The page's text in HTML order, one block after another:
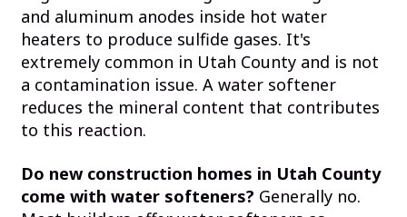
and aluminum anodes inside hot water
heaters to produce sulfide gases. It's
extremely common in Utah County and is not
a contamination issue. A water softener
reduces the mineral content that contributes
to this reaction.
Do new construction homes in Utah County
come with water softeners? Generally no.